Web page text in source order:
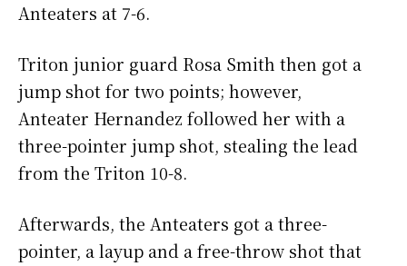
Anteaters at 7-6.
Triton junior guard Rosa Smith then got a
jump shot for two points; however,
Anteater Hernandez followed her with a
three-pointer jump shot, stealing the lead
from the Triton 10-8.
Afterwards, the Anteaters got a three-
pointer, a layup and a free-throw shot that